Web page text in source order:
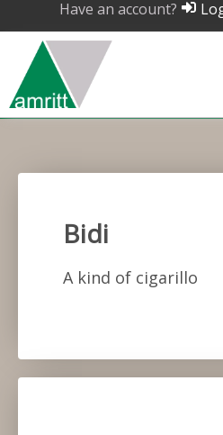
Have an account?
Bidi
A kind of cigarillo